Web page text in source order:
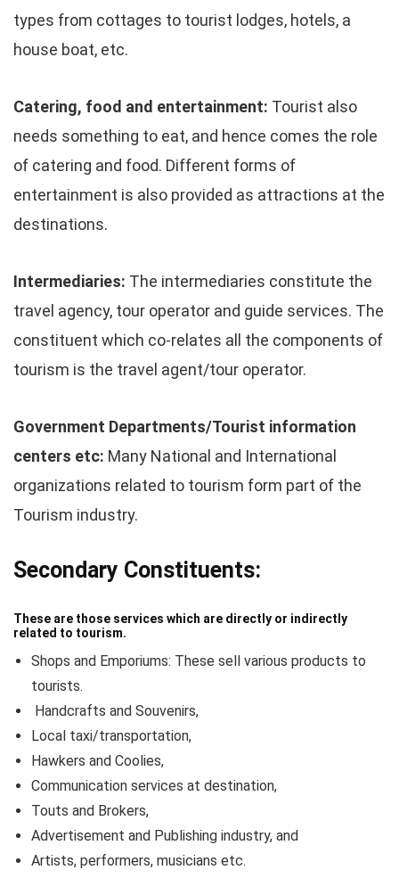
types from cottages to tourist lodges, hotels, a
house boat, etc.
Catering, food and entertainment: Tourist also
needs something to eat, and hence comes the role
of catering and food. Different forms of
entertainment is also provided as attractions at the
destinations.
Intermediaries: The intermediaries constitute the
travel agency, tour operator and guide services. The
constituent which co-relates all the components of
tourism is the travel agent/tour operator.
Government Departments/Tourist information
centers etc: Many National and International
organizations related to tourism form part of the
Tourism industry.
Secondary Constituents:
These are those services which are directly or indirectly
related to tourism.
Shops and Emporiums: These sell various products to
tourists.
Handcrafts and Souvenirs,
Local taxi/transportation,
Hawkers and Coolies,
Communication services at destination,
Touts and Brokers,
Advertisement and Publishing industry, and
Artists, performers, musicians etc.